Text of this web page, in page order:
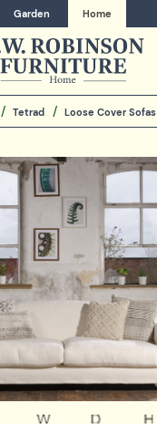
Garden Home
Tetrad Loose Cover Sofas